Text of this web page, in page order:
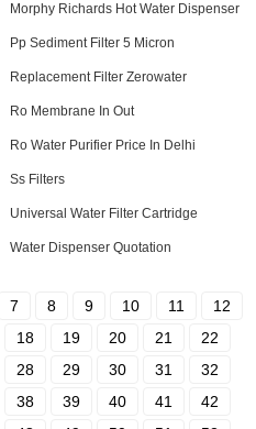
Morphy Richards Hot Water Dispenser
Pp Sediment Filter 5 Micron
Replacement Filter Zerowater
Ro Membrane In Out
Ro Water Purifier Price In Delhi
Ss Filters
Universal Water Filter Cartridge
Water Dispenser Quotation
7 8 9 10 11
12
18 19 20 21
22
28 29 30 31
32
38 39 40 41
42